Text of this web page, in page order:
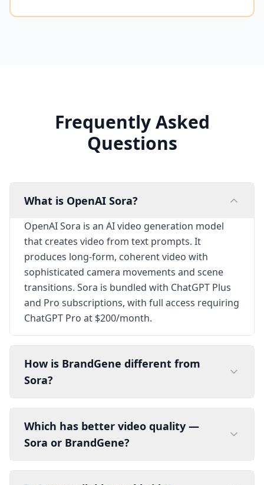
Frequently Asked
Questions
What is OpenAI Sora?
OpenAI Sora is an AI video generation model
that creates video from text prompts. It
produces long-form, coherent video with
sophisticated camera movements and scene
transitions. Sora is bundled with ChatGPT Plus
and Pro subscriptions, with full access requiring
ChatGPT Pro at $200/month.
How is BrandGene different from
Sora?
Which has better video quality —
Sora or BrandGene?